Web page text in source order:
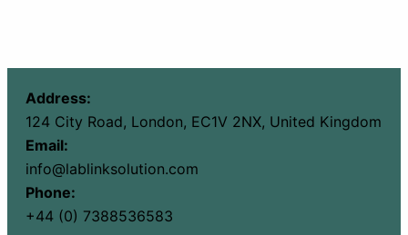
Address:
124 City Road, London, EC1V 2NX, United Kingdom
Email:
info@lablinksolution.com
Phone:
+44 (0) 7388536583